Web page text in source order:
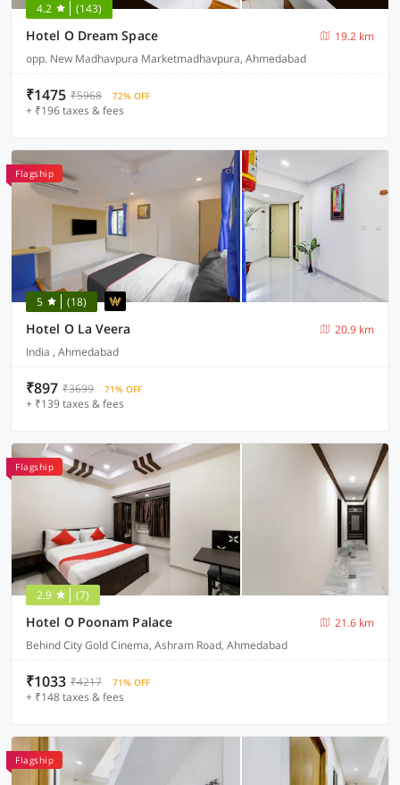
4.2 (143)
Hotel O Dream Space
19.2 km
opp. New Madhavpura Marketmadhavpura, Ahmedabad
₹1475 ₹5968 72% OFF
+ ₹196 taxes & fees
Flagship
5 (18)
Hotel O La Veera
20.9 km
India , Ahmedabad
₹897 ₹3699 71% OFF
+ ₹139 taxes & fees
Flagship
2.9 (7)
Hotel O Poonam Palace
21.6 km
Behind City Gold Cinema, Ashram Road, Ahmedabad
₹1033 ₹4217 71% OFF
+ ₹148 taxes & fees
Flagship